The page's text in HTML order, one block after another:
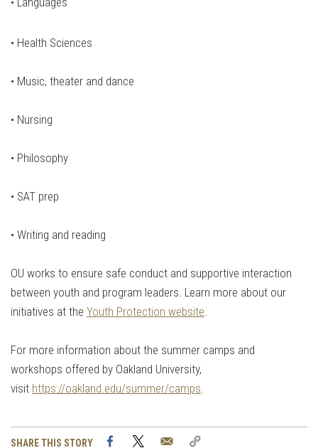
• Health Sciences
• Music, theater and dance
• Nursing
• Philosophy
• SAT prep
• Writing and reading
OU works to ensure safe conduct and supportive interaction
between youth and program leaders. Learn more about our
initiatives at the Youth Protection website.
For more information about the summer camps and
workshops offered by Oakland University,
visit https://oakland.edu/summer/camps.
SHARE THIS STORY FacebookTwitter Email